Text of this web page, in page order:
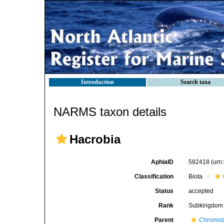
Introduction Search taxa
NARMS taxon details
Hacrobia
AphiaID 582418
Classification Biota
Status accepted
Rank Subkingdom
Parent